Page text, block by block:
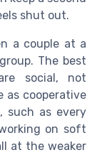
shut out.
a couple at a
The best
social, not
as cooperative
such as every
on soft
at the weaker